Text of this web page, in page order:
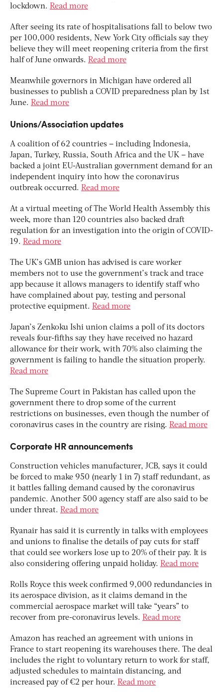
lockdown. Read more
After seeing its rate of hospitalisations fall to below two
per 100,000 residents, New York City officials say they
believe they will meet reopening criteria from the first
half of June onwards. Read more
Meanwhile governors in Michigan have ordered all
businesses to publish a COVID preparedness plan by 1st
June. Read more
Unions/Association updates
A coalition of 62 countries – including Indonesia,
Japan, Turkey, Russia, South Africa and the UK – have
backed a joint EU-Australian government demand for an
independent inquiry into how the coronavirus
outbreak occurred. Read more
At a virtual meeting of The World Health Assembly this
week, more than 120 countries also backed draft
regulation for an investigation into the origin of COVID-
19. Read more
The UK’s GMB union has advised is care worker
members not to use the government’s track and trace
app because it allows managers to identify staff who
have complained about pay, testing and personal
protective equipment. Read more
Japan’s Zenkoku Ishi union claims a poll of its doctors
reveals four-fifths say they have received no hazard
allowance for their work, with 70% also claiming the
government is failing to handle the situation properly.
Read more
The Supreme Court in Pakistan has called upon the
government there to drop some of the current
restrictions on businesses, even though the number of
coronavirus cases in the country are rising. Read more
Corporate HR announcements
Construction vehicles manufacturer, JCB, says it could
be forced to make 950 (nearly 1 in 7) staff redundant, as
it battles falling demand caused by the coronavirus
pandemic. Another 500 agency staff are also said to be
under threat. Read more
Ryanair has said it is currently in talks with employees
and unions to finalise the details of pay cuts for staff
that could see workers lose up to 20% of their pay. It is
also considering offering unpaid holiday. Read more
Rolls Royce this week confirmed 9,000 redundancies in
its aerospace division, as it claims demand in the
commercial aerospace market will take “years” to
recover from pre-coronavirus levels. Read more
Amazon has reached an agreement with unions in
France to start reopening its warehouses there. The deal
includes the right to voluntary return to work for staff,
adjusted schedules to maintain distancing, and
increased pay of €2 per hour. Read more